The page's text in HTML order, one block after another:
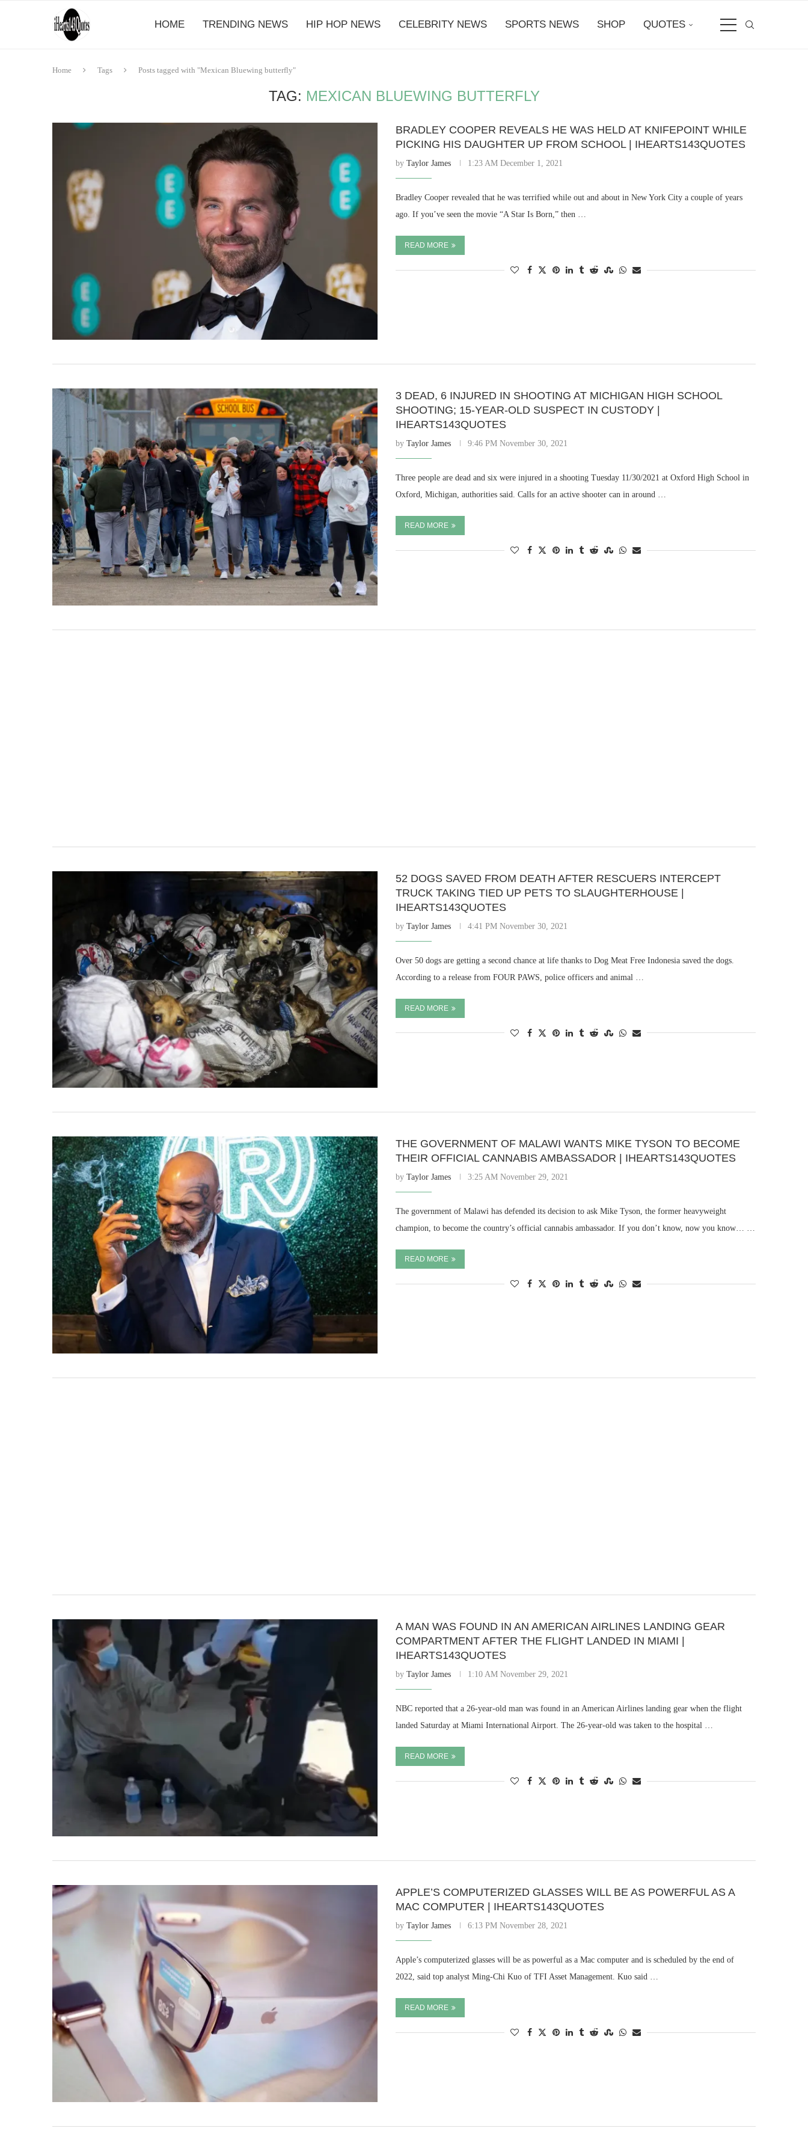
HOME TRENDING NEWS HIP HOP NEWS CELEBRITY NEWS SPORTS NEWS SHOP QUOTES
Home Tags Posts tagged with "Mexican Bluewing butterfly"
TAG: MEXICAN BLUEWING BUTTERFLY
BRADLEY COOPER REVEALS HE WAS HELD AT KNIFEPOINT WHILE
PICKING HIS DAUGHTER UP FROM SCHOOL | IHEARTS143QUOTES
byTaylor James 1:23 AM December 1, 2021
Bradley Cooper revealed that he was terrified while out and about in New York City a couple of years
ago. If you’ve seen the movie “A Star Is Born,” then …
READ MORE
3 DEAD, 6 INJURED IN SHOOTING AT MICHIGAN HIGH SCHOOL
SHOOTING; 15-YEAR-OLD SUSPECT IN CUSTODY |
IHEARTS143QUOTES
byTaylor James 9:46 PM November 30, 2021
Three people are dead and six were injured in a shooting Tuesday 11/30/2021 at Oxford High School in
Oxford, Michigan, authorities said. Calls for an active shooter can in around …
READ MORE
52 DOGS SAVED FROM DEATH AFTER RESCUERS INTERCEPT
TRUCK TAKING TIED UP PETS TO SLAUGHTERHOUSE |
IHEARTS143QUOTES
byTaylor James 4:41 PM November 30, 2021
Over 50 dogs are getting a second chance at life thanks to Dog Meat Free Indonesia saved the dogs.
According to a release from FOUR PAWS, police officers and animal …
READ MORE
THE GOVERNMENT OF MALAWI WANTS MIKE TYSON TO BECOME
THEIR OFFICIAL CANNABIS AMBASSADOR | IHEARTS143QUOTES
byTaylor James 3:25 AM November 29, 2021
The government of Malawi has defended its decision to ask Mike Tyson, the former heavyweight
champion, to become the country’s official cannabis ambassador. If you don’t know, now you know… …
READ MORE
A MAN WAS FOUND IN AN AMERICAN AIRLINES LANDING GEAR
COMPARTMENT AFTER THE FLIGHT LANDED IN MIAMI |
IHEARTS143QUOTES
byTaylor James 1:10 AM November 29, 2021
NBC reported that a 26-year-old man was found in an American Airlines landing gear when the flight
landed Saturday at Miami International Airport. The 26-year-old was taken to the hospital …
READ MORE
APPLE’S COMPUTERIZED GLASSES WILL BE AS POWERFUL AS A
MAC COMPUTER | IHEARTS143QUOTES
byTaylor James 6:13 PM November 28, 2021
Apple’s computerized glasses will be as powerful as a Mac computer and is scheduled by the end of
2022, said top analyst Ming-Chi Kuo of TFI Asset Management. Kuo said …
READ MORE